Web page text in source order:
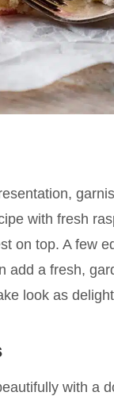
with fresh
on top. A few
add a fresh,
look as
with a